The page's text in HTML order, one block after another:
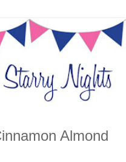
Almond